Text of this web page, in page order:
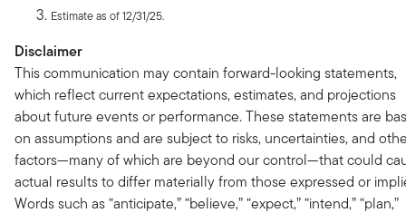
Estimate as of 12/31/25.
Disclaimer
This communication may contain forward-looking statements,
which reflect current expectations, estimates, and projections
about future events or performance. These statements are
on assumptions and are subject to risks, uncertainties, and
factors—many of which are beyond our control—that could
actual results to differ materially from those expressed or
Words such as “anticipate,” “believe,” “expect,” “intend,” “plan,”